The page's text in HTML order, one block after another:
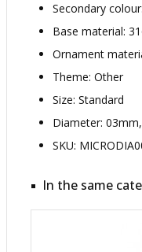
Secondary
Base material:
Ornament
Theme: Other
Size: Standard
Diameter:
SKU:
In the same